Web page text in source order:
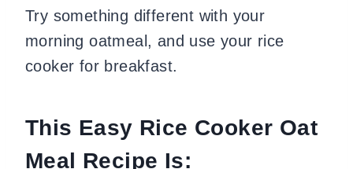
Try something different with your
morning oatmeal, and use your rice
cooker for breakfast.
This Easy Rice Cooker Oat
Meal Recipe Is: